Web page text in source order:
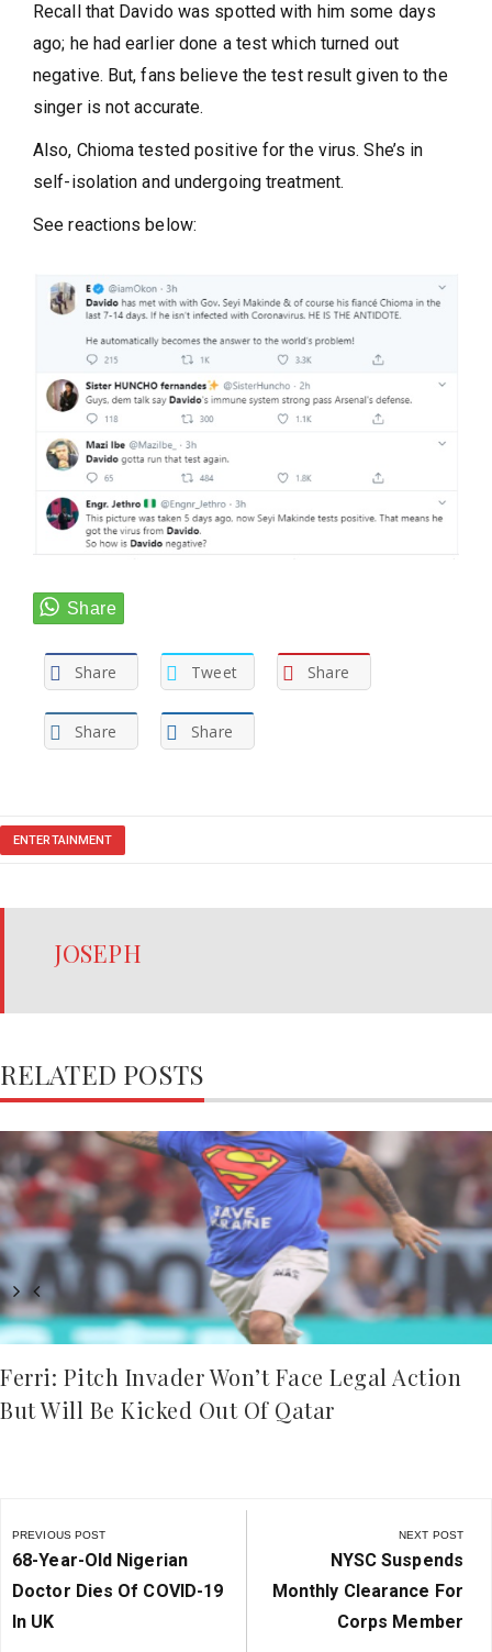
Recall that Davido was spotted with him some days
ago; he had earlier done a test which turned out
negative. But, fans believe the test result given to the
singer is not accurate.
Also, Chioma tested positive for the virus. She’s in
self-isolation and undergoing treatment.
See reactions below:
Share Tweet Share
Share Share
ENTERTAINMENT
JOSEPH
RELATED POSTS
Ferri: Pitch Invader Won’t Face Legal Action
But Will Be Kicked Out Of Qatar
navigation
PREVIOUS POST
Previous
Post:
68-Year-Old Nigerian
Doctor Dies Of COVID-19
In UK
NEXT POST
Next
Post:
NYSC Suspends
Monthly Clearance For
Corps Member